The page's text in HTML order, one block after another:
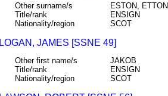
Other surname/s
ESTON, ETTON
Title/rank
ENSIGN
Nationality/region
SCOT
LOGAN, JAMES [SSNE 49]
Other first name/s
JAKOB
Title/rank
ENSIGN
Nationality/region
SCOT